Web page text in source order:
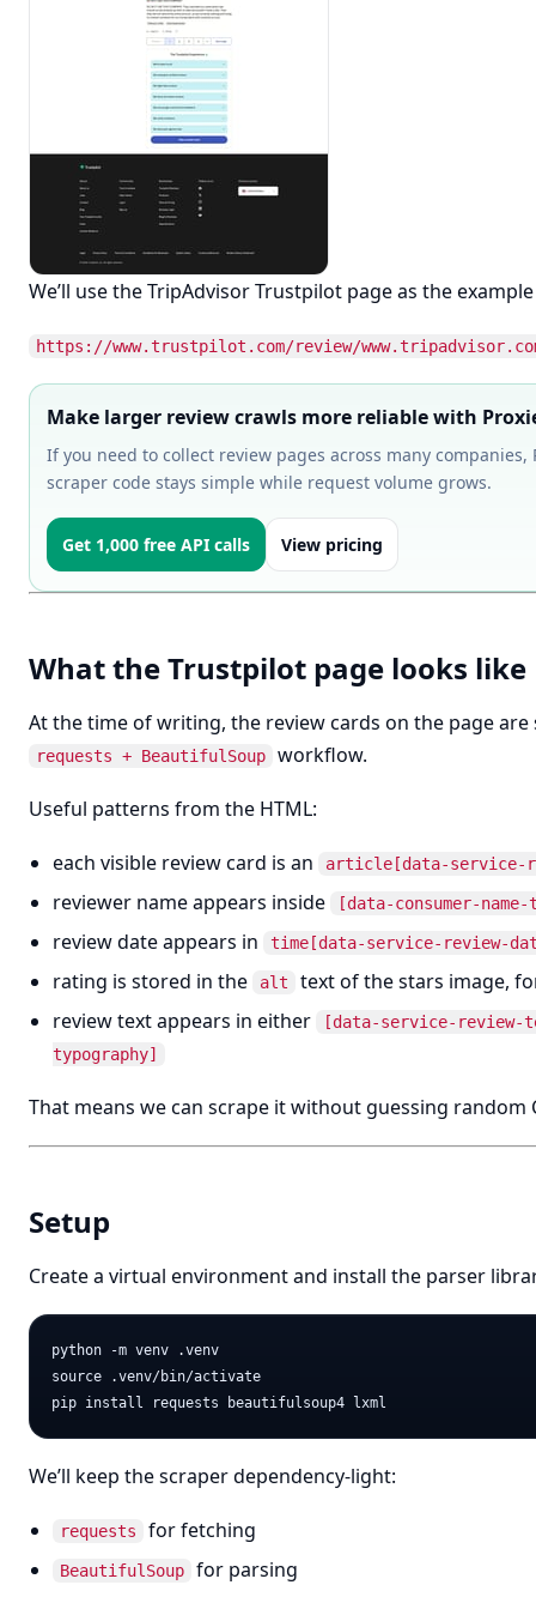
We’ll use the TripAdvisor Trustpilot page as the
https://www.trustpilot.com/review/
Make larger review crawls more reliable with
If you need to collect review pages across many
scraper code stays simple while request volume grows.
Get 1,000 free API calls View pricing
What the Trustpilot page looks like
At the time of writing, the review cards on the page
requests + BeautifulSoup workflow.
Useful patterns from the HTML:
each visible review card is an article[data-service-
reviewer name appears inside [data-consumer-
review date appears in time[data-service-review-
rating is stored in the alt
text of the stars image,
review text appears in either
[data-service-review-
typography]
That means we can scrape it without guessing random
Setup
Create a virtual environment and install the parser
python -m venv .venv
source .venv/bin/activate
We’ll keep the scraper dependency-light:
requests for fetching
BeautifulSoup
for parsing